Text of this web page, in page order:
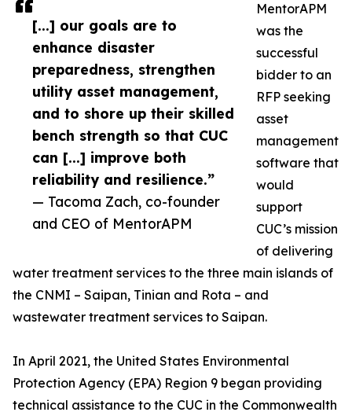
[...] our goals are to
enhance disaster
preparedness, strengthen
utility asset management,
and to shore up their skilled
bench strength so that CUC
can [...] improve both
reliability and resilience.”
— Tacoma Zach, co-founder
and CEO of MentorAPM
MentorAPM
was the
successful
bidder to an
RFP seeking
asset
management
software that
would
support
CUC’s mission
of delivering
water treatment services to the three main islands of
the CNMI – Saipan, Tinian and Rota – and
wastewater treatment services to Saipan.
In April 2021, the United States Environmental
Protection Agency (EPA) Region 9 began providing
technical assistance to the CUC in the Commonwealth